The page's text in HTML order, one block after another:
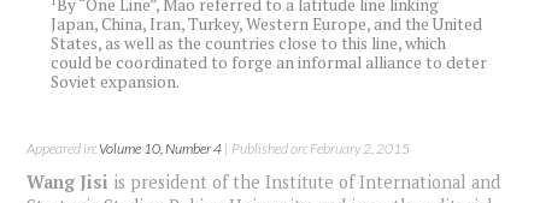
By “One Line”, Mao referred to a latitude line linking
Japan, China, Iran, Turkey, Western Europe, and the United
States, as well as the countries close to this line, which
could be coordinated to forge an informal alliance to deter
Soviet expansion.
Appeared in:Volume 10, Number 4 | Published on: February 2, 2015
Wang Jisi is president of the Institute of International and